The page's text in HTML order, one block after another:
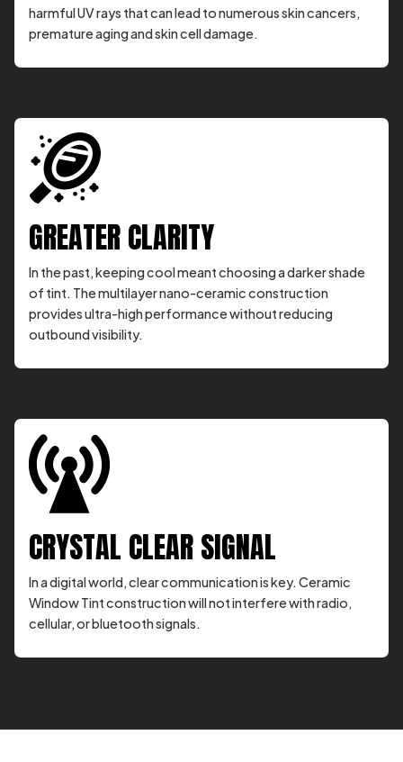
harmful UV rays that can lead to numerous skin cancers,
premature aging and skin cell damage.
GREATER CLARITY
In the past, keeping cool meant choosing a darker shade
of tint. The multilayer nano-ceramic construction
provides ultra-high performance without reducing
outbound visibility.
CRYSTAL CLEAR SIGNAL
In a digital world, clear communication is key. Ceramic
Window Tint construction will not interfere with radio,
cellular, or bluetooth signals.